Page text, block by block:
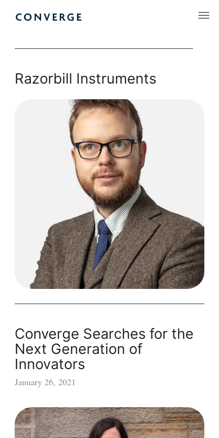
Converge Challenge
Razorbill Instruments
Converge Searches for the
Next Generation of
Innovators
January 26, 2021
Converge
Searches